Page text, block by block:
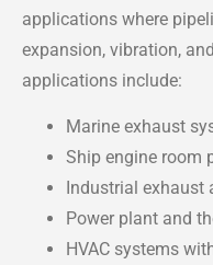
applications where
expansion, vibration,
applications include:
Marine exhaust
Ship engine room
Industrial exhaust
Power plant and
HVAC systems